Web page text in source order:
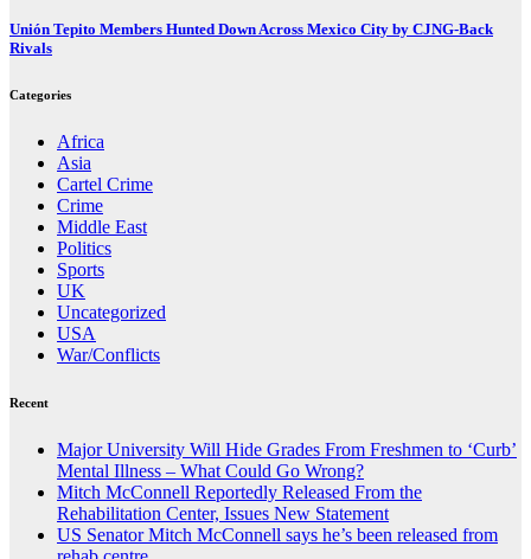
Unión Tepito Members Hunted Down Across Mexico City by CJNG-Back
Rivals
Categories
Africa
Asia
Cartel Crime
Crime
Middle East
Politics
Sports
UK
Uncategorized
USA
War/Conflicts
Recent
Major University Will Hide Grades From Freshmen to ‘Curb’
Mental Illness – What Could Go Wrong?
Mitch McConnell Reportedly Released From the
Rehabilitation Center, Issues New Statement
US Senator Mitch McConnell says he’s been released from